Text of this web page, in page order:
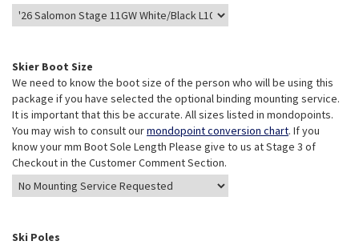
Skier Boot Size
We need to know the boot size of the person who will be using this
package if you have selected the optional binding mounting service.
It is important that this be accurate. All sizes listed in mondopoints.
You may wish to consult ourmondopoint conversion chart. If you
know your mm Boot Sole Length Please give to us at Stage 3 of
Checkout in the Customer Comment Section.
Ski Poles